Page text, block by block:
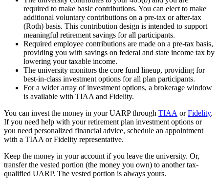
required to make basic contributions. You can elect to make
additional voluntary contributions on a pre-tax or after-tax
(Roth) basis. This contribution design is intended to support
meaningful retirement savings for all participants.
Required employee contributions are made on a pre-tax basis,
providing you with savings on federal and state income tax by
lowering your taxable income.
The university monitors the core fund lineup, providing for
best-in-class investment options for all plan participants.
For a wider array of investment options, a brokerage window
is available with TIAA and Fidelity.
You can invest the money in your UARP through TIAA orFidelity.
If you need help with your retirement plan investment options or
you need personalized financial advice, schedule an appointment
with a TIAA or Fidelity representative.
Keep the money in your account if you leave the university. Or,
transfer the vested portion (the money you own) to another tax-
qualified UARP. The vested portion is always yours.